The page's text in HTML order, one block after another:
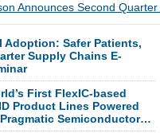
Announces Second
Adoption: Safer Patients,
Supply Chains E-
First FlexIC-based
Product Lines Powered
Semiconductor…